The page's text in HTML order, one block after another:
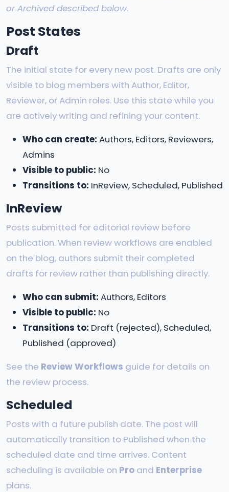
or Archived described below.
Post States
Draft
The initial state for every new post. Drafts are only
visible to blog members with Author, Editor,
Reviewer, or Admin roles. Use this state while you
are actively writing and refining your content.
Who can create: Authors, Editors, Reviewers,
Admins
Visible to public: No
Transitions to: InReview, Scheduled, Published
InReview
Posts submitted for editorial review before
publication. When review workflows are enabled
on the blog, authors submit their completed
drafts for review rather than publishing directly.
Who can submit: Authors, Editors
Visible to public: No
Transitions to: Draft (rejected), Scheduled,
Published (approved)
See the Review Workflows guide for details on
the review process.
Scheduled
Posts with a future publish date. The post will
automatically transition to Published when the
scheduled date and time arrives. Content
scheduling is available on Pro and Enterprise
plans.